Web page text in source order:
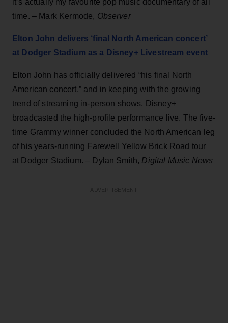
time. – Mark Kermode, Observer
Elton John delivers ‘final North American concert’
at Dodger Stadium as a Disney+ Livestream event
Elton John has officially delivered “his final North
American concert,” and in keeping with the growing
trend of streaming in-person shows, Disney+
broadcasted the high-profile performance live. The five-
time Grammy winner concluded the North American leg
of his years-running Farewell Yellow Brick Road tour
at Dodger Stadium. – Dylan Smith, Digital Music News